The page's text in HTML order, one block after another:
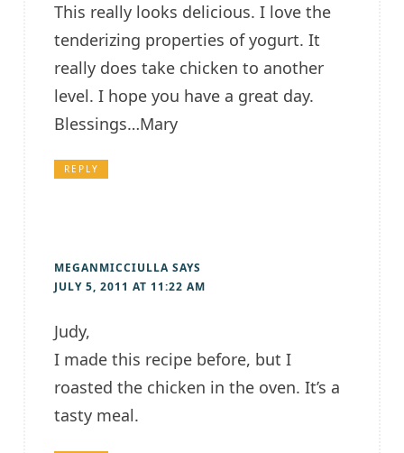
This really looks delicious. I love the
tenderizing properties of yogurt. It
really does take chicken to another
level. I hope you have a great day.
Blessings…Mary
REPLY
MEGANMICCIULLA SAYS
JULY 5, 2011 AT 11:22 AM
Judy,
I made this recipe before, but I
roasted the chicken in the oven. It’s a
tasty meal.